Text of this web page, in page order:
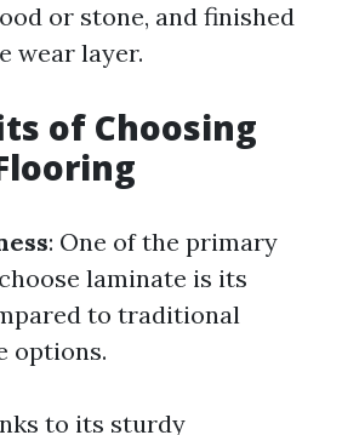
or stone, and finished
wear layer.
of Choosing
: One of the primary
laminate is its
to traditional
options.
to its sturdy